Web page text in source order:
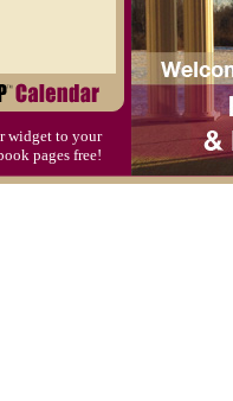
widget to your
pages free!